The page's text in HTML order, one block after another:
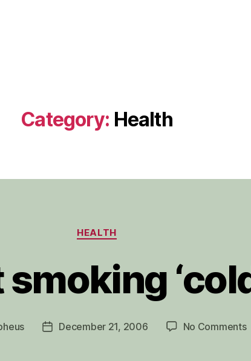
Category: Health
Categories
HEALTH
PostDecember 21, 2006 No Commentson